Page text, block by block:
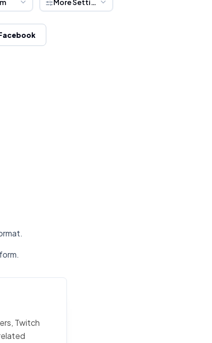
More Settings
Twitch